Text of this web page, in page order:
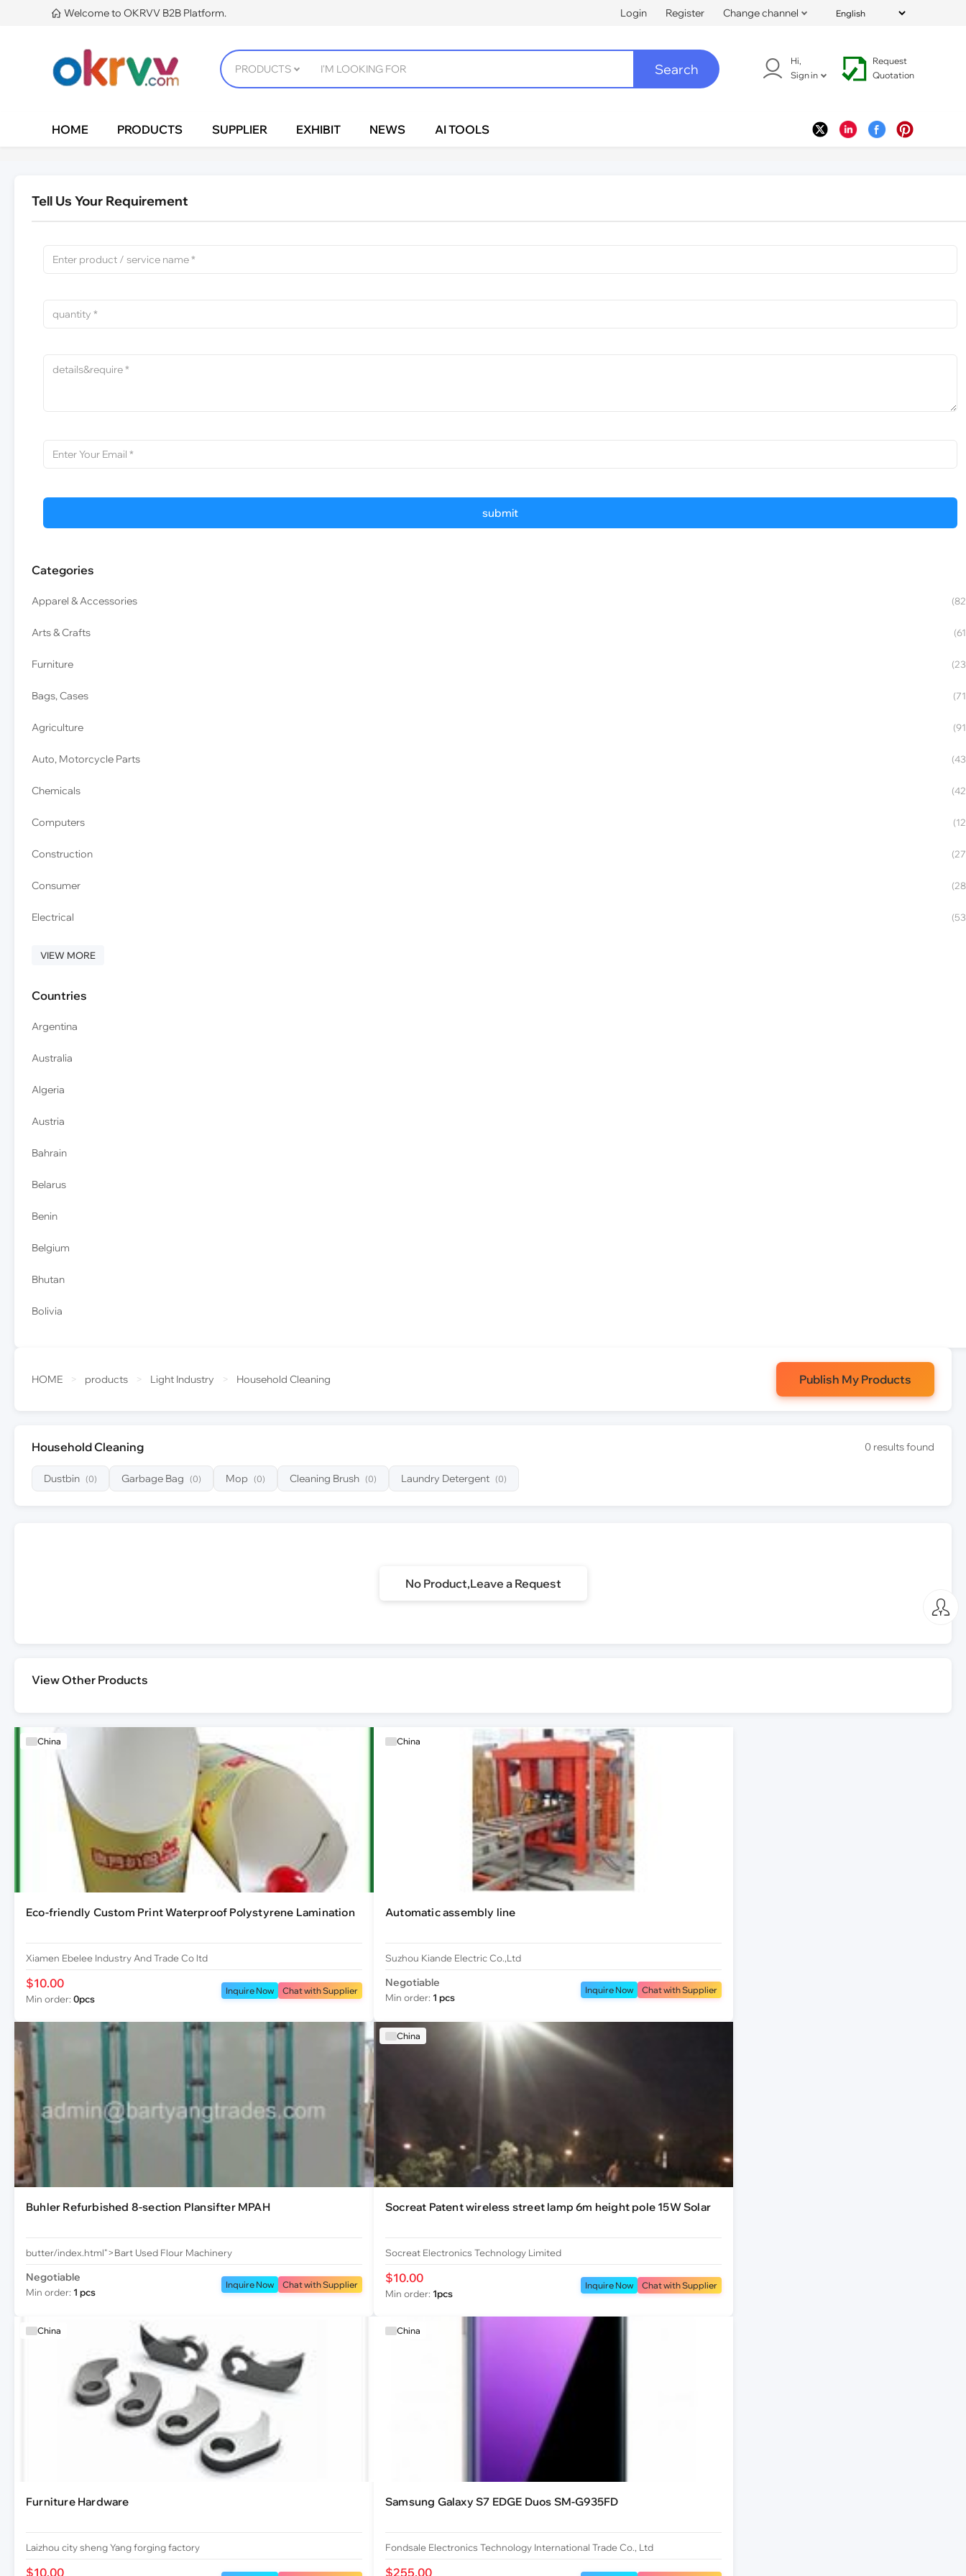
 Welcome to OKRVV B2B Platform. Login Register Change channel
Search
Hi,
Sign in
Request
Quotation
HOME PRODUCTS SUPPLIER EXHIBIT NEWS AI TOOLS
Tell Us Your Requirement
Categories
Apparel & Accessories
Arts & Crafts
Furniture
Bags, Cases
Agriculture
Auto, Motorcycle Parts
Chemicals
Computers
Construction
Consumer
Electrical
VIEW MORE
Countries
Argentina
Australia
Algeria
Austria
Bahrain
Belarus
Benin
Belgium
Bhutan
Bolivia
HOME > products > Light Industry > Household Cleaning Publish My Products
Household Cleaning 0 results found
Dustbin (0) Garbage Bag (0) Mop (0) Cleaning Brush (0) Laundry Detergent (0)
No Product,Leave a Request
View Other Products
China
Eco-friendly Custom Print Waterproof Polystyrene Lamination
Xiamen Ebelee Industry And Trade Co ltd
$10.00
Min order: 0pcs
Inquire Now Chat with Supplier
China
Automatic assembly line
Suzhou Kiande Electric Co.,Ltd
Negotiable
Min order: 1 pcs
Inquire Now Chat with Supplier
Buhler Refurbished 8-section Plansifter MPAH
butter/index.html">Bart Used Flour Machinery
Negotiable
Min order: 1 pcs
Inquire Now Chat with Supplier
China
Socreat Patent wireless street lamp 6m height pole 15W Solar
Socreat Electronics Technology Limited
$10.00
Min order: 1pcs
Inquire Now Chat with Supplier
China
Furniture Hardware
Laizhou city sheng Yang forging factory
$10.00
China
Samsung Galaxy S7 EDGE Duos SM-G935FD
Fondsale Electronics Technology International Trade Co., Ltd
$255.00
